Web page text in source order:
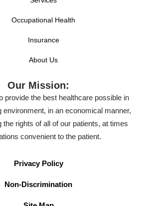
Occupational Health
Insurance
About Us
Our Mission:
provide the best healthcare possible in
environment, in an economical manner,
the rights of all of our patients, at times
convenient to the patient.
Privacy Policy
Non-Discrimination